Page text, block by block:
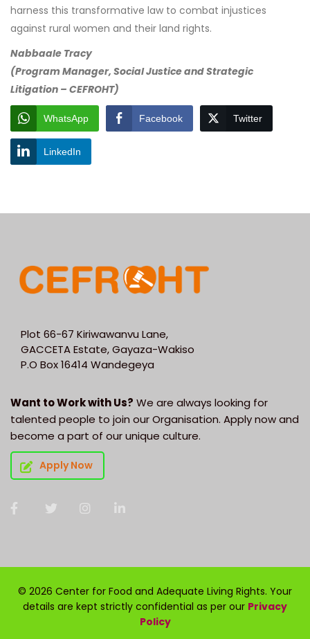
harness this transformative law to combat injustices
against rural women and their land rights.
Nabbaale Tracy
(Program Manager, Social Justice and Strategic
Litigation – CEFROHT)
WhatsApp Facebook Twitter
LinkedIn
Plot 66-67 Kiriwawanvu Lane,
GACCETA Estate, Gayaza-Wakiso
P.O Box 16414 Wandegeya
Want to Work with Us? We are always looking for
talented people to join our Organisation. Apply now and
become a part of our unique culture.
Apply Now
© 2026 Center for Food and Adequate Living Rights. Your
details are kept strictly confidential as per our Privacy
Policy